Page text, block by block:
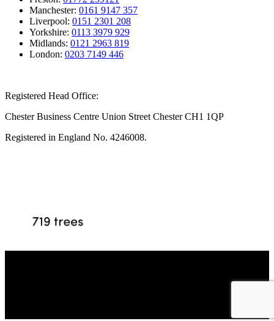
Manchester: 0161 9147 357
Liverpool: 0151 2301 208
Yorkshire: 0113 3979 929
Midlands: 0121 2963 819
London: 0203 7149 446
Registered Head Office:
Chester Business Centre Union Street Chester CH1 1QP
Registered in England No. 4246008.